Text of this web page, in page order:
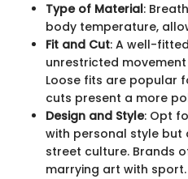
Type of Material:
body temperature,
Fit and Cut: A well-
unrestricted
Loose fits are popular
cuts present a more
Design and Style: Opt
with personal style
street culture. Brands
marrying art with sport.